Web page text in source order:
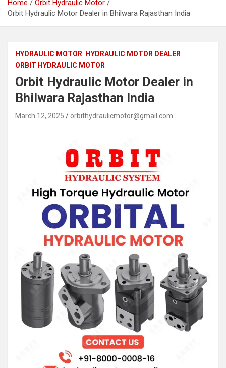
Home
Orbit Hydraulic Motor
Orbit Hydraulic Motor Dealer in Bhilwara Rajasthan India
HYDRAULIC MOTOR
HYDRAULIC MOTOR DEALER
ORBIT HYDRAULIC MOTOR
Orbit Hydraulic Motor Dealer in
Bhilwara Rajasthan India
March 12, 2025 orbithydraulicmotor@gmail.com